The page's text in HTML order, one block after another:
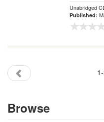
Unabridged
Published:
Browse